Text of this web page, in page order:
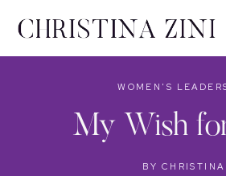
WOMEN'S
My Wish
BY CHRISTINA